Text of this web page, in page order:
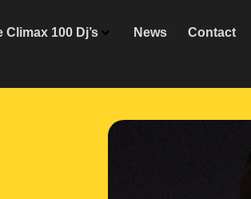
Climax 100 Dj’s News Contact